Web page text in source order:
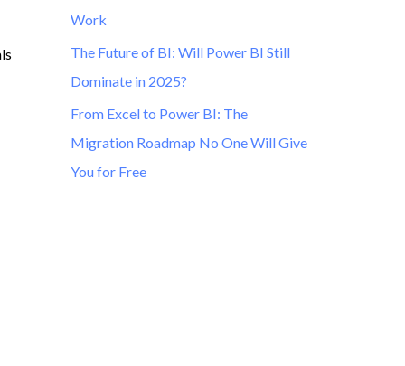
Work
The Future of BI: Will Power BI Still
Dominate in 2025?
From Excel to Power BI: The
Migration Roadmap No One Will Give
You for Free